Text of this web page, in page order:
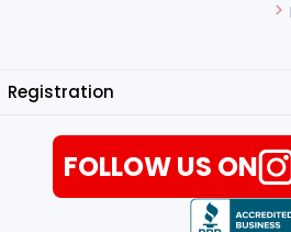
Registration
FOLLOW US ON